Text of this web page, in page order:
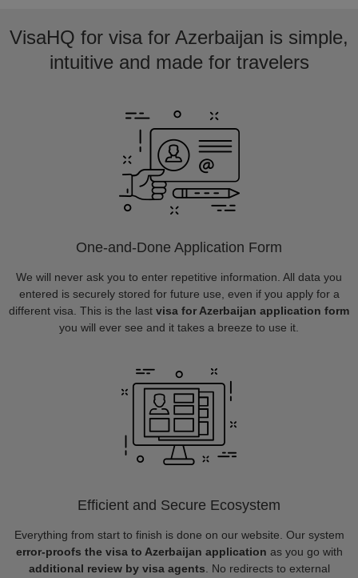
VisaHQ for visa for Azerbaijan is simple,
intuitive and made for travelers
One-and-Done Application Form
We will never ask you to enter repetitive information. All data you
entered is securely stored for future use, even if you apply for a
different visa. This is the last visa for Azerbaijan application form
you will ever see and it takes a breeze to use it.
Efficient and Secure Ecosystem
Everything from start to finish is done on our website. Our system
error-proofs the visa to Azerbaijan application as you go with
additional review by visa agents . No redirects to external